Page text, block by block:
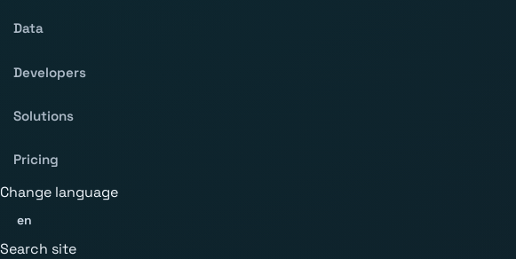
Data
Developers
Solutions
Pricing
Change language
en
Search site